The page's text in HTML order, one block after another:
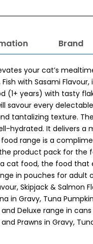
Brand
your cat’s
with Sasami
(1+ years) with tasty
savour every
tantalizing texture.
hydrated. It delivers a
range is a
product pack for the
cat food, the food that
in pouches for adult
Skipjack & Salmon
in Gravy, Tuna
Deluxe range in
Prawns in Gravy,